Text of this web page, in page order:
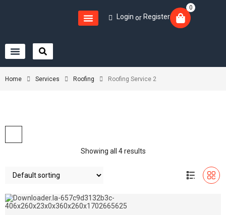
Login or Register
0
Home Services Roofing Roofing Service 2
Showing all 4 results